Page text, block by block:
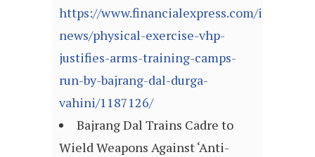
https://www.financialexpress.com/india-
news/physical-exercise-vhp-
justifies-arms-training-camps-
run-by-bajrang-dal-durga-
vahini/1187126/
Bajrang Dal Trains Cadre to
Wield Weapons Against ‘Anti-